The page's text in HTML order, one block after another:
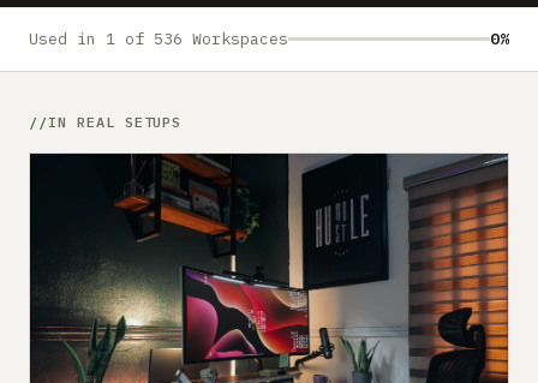
Used in 1 of 536 Workspaces 0%
IN REAL SETUPS